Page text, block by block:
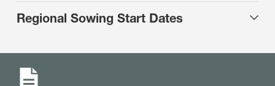
Regional Sowing Start Dates